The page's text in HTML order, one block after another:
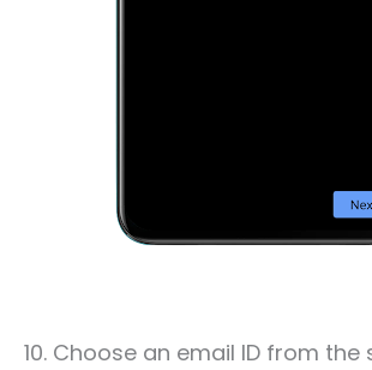
10. Choose an email ID from